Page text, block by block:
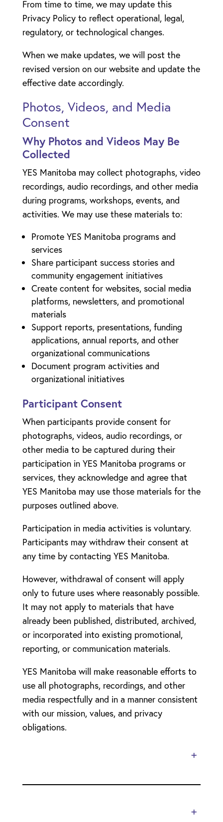
From time to time, we may update this
Privacy Policy to reflect operational, legal,
regulatory, or technological changes.
When we make updates, we will post the
revised version on our website and update the
effective date accordingly.
Photos, Videos, and Media
Consent
Why Photos and Videos May Be
Collected
YES Manitoba may collect photographs, video
recordings, audio recordings, and other media
during programs, workshops, events, and
activities. We may use these materials to:
Promote YES Manitoba programs and
services
Share participant success stories and
community engagement initiatives
Create content for websites, social media
platforms, newsletters, and promotional
materials
Support reports, presentations, funding
applications, annual reports, and other
organizational communications
Document program activities and
organizational initiatives
Participant Consent
When participants provide consent for
photographs, videos, audio recordings, or
other media to be captured during their
participation in YES Manitoba programs or
services, they acknowledge and agree that
YES Manitoba may use those materials for the
purposes outlined above.
Participation in media activities is voluntary.
Participants may withdraw their consent at
any time by contacting YES Manitoba.
However, withdrawal of consent will apply
only to future uses where reasonably possible.
It may not apply to materials that have
already been published, distributed, archived,
or incorporated into existing promotional,
reporting, or communication materials.
YES Manitoba will make reasonable efforts to
use all photographs, recordings, and other
media respectfully and in a manner consistent
with our mission, values, and privacy
obligations.
+
+